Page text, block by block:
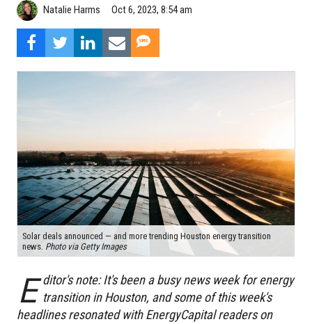
Natalie Harms Oct 6, 2023, 8:54 am
Solar deals announced — and more trending Houston energy transition
news. Photo via Getty Images
E ditor's note:It's been a busy news week for energy
transition in Houston, and some of this week's
headlines resonated with EnergyCapital readers on